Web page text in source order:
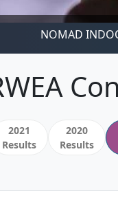
NOMAD
2021
Results
2020
Results